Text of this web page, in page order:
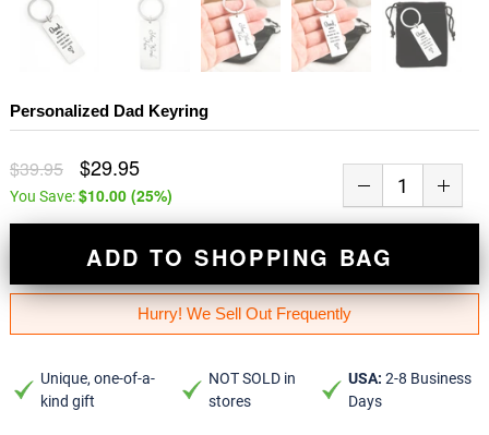
Personalized Dad Keyring
$39.95 $29.95
You Save:$10.00(25%)
ADD TO SHOPPING BAG
Hurry! We Sell Out Frequently
Unique, one-of-a-
kind gift
NOT SOLD in
stores
USA: 2-8 Business
Days